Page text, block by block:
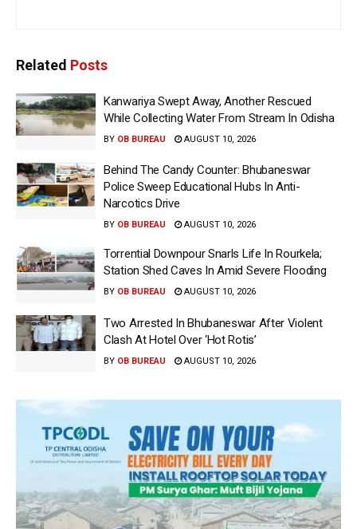
Related Posts
Kanwariya Swept Away, Another Rescued
While Collecting Water From Stream In Odisha
BY OB BUREAU AUGUST 10, 2026
Behind The Candy Counter: Bhubaneswar
Police Sweep Educational Hubs In Anti-
Narcotics Drive
BY OB BUREAU AUGUST 10, 2026
Torrential Downpour Snarls Life In Rourkela;
Station Shed Caves In Amid Severe Flooding
BY OB BUREAU AUGUST 10, 2026
Two Arrested In Bhubaneswar After Violent
Clash At Hotel Over ‘Hot Rotis’
BY OB BUREAU AUGUST 10, 2026